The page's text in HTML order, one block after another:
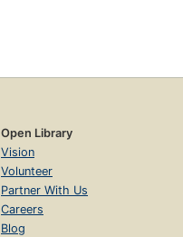
Open Library
Vision
Volunteer
Partner With Us
Careers
Blog